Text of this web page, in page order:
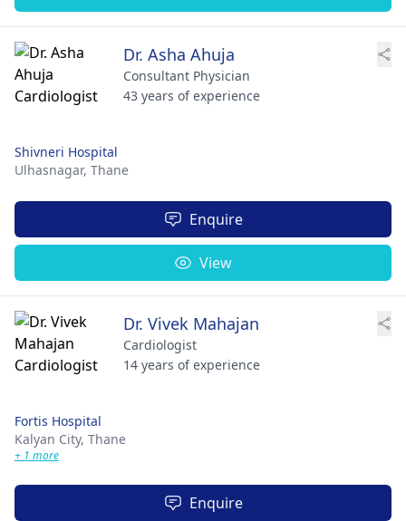
Dr. Asha Ahuja
Consultant Physician
43 years of experience
Shivneri Hospital
Ulhasnagar, Thane
Enquire
View
Dr. Vivek Mahajan
Cardiologist
14 years of experience
Fortis Hospital
Kalyan City, Thane
+ 1 more
Enquire